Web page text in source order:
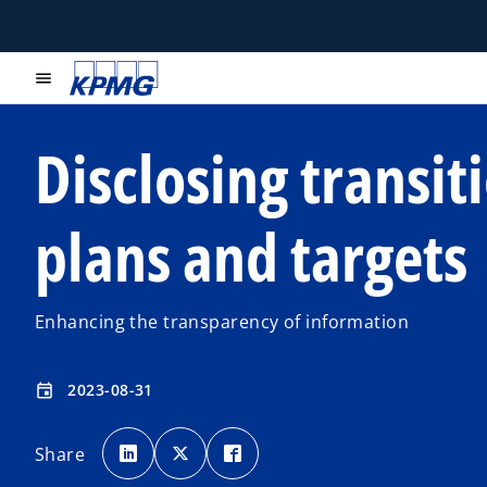
menu
Disclosing
plans and targets
Enhancing the transparency of information
event 2023-08-31
Share
o
p
e
n
o
p
e
n
p
e